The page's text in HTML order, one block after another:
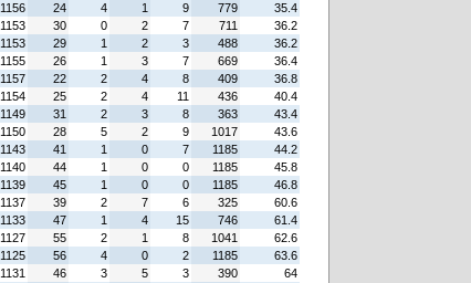
1156 24 4 1 9 779
35.4
1153 30 0 2 7 711
36.2
1153 29 1 2 3 488
36.2
1155 26 1 3 7 669
36.4
1157 22 2 4 8 409
36.8
1154 25 2 4 11 436
40.4
1149 31 2 3 8 363
43.4
1150 28 5 2 9 1017
43.6
1143 41 1 0 7 1185
44.2
1140 44 1 0 0 1185
45.8
1139 45 1 0 0 1185
46.8
1137 39 2 7 6 325
60.6
1133 47 1 4 15 746
61.4
1127 55 2 1 8 1041
62.6
1125 56 4 0 2 1185
63.6
1131 46 3 5 3 390
64